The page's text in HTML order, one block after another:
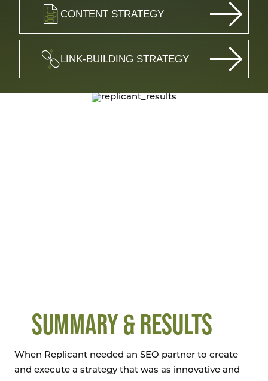
CONTENT STRATEGY
LINK-BUILDING STRATEGY
SUMMARY & RESULTS
When Replicant needed an SEO partner to create
and execute a strategy that was as innovative and